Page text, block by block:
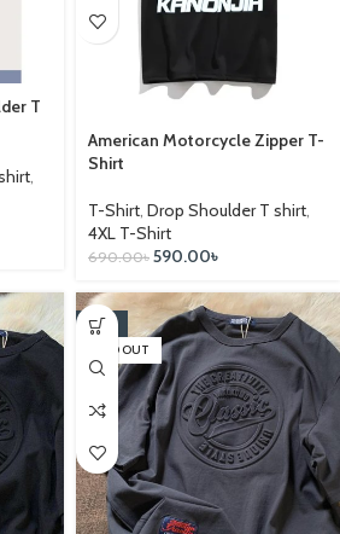
T
,
American Motorcycle Zipper T-
Shirt
T-Shirt, Drop Shoulder T shirt,
4XL T-Shirt
690.00৳ 590.00৳
-14%
SOLD OUT